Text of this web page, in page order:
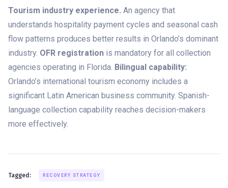
Tourism industry experience. An agency that
understands hospitality payment cycles and seasonal cash
flow patterns produces better results in Orlando’s dominant
industry. OFR registration is mandatory for all collection
agencies operating in Florida. Bilingual capability:
Orlando’s international tourism economy includes a
significant Latin American business community. Spanish-
language collection capability reaches decision-makers
more effectively.
Tagged: RECOVERY STRATEGY